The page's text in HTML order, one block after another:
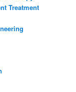
Treatment